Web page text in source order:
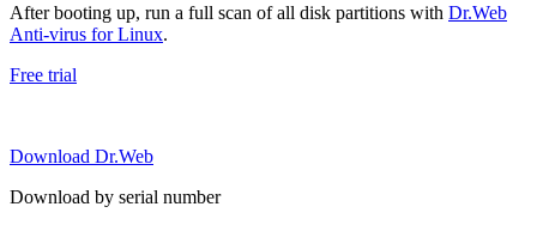
After booting up, run a full scan of all disk partitions with Dr.Web
Anti-virus for Linux.
Free trial
Download Dr.Web
Download by serial number